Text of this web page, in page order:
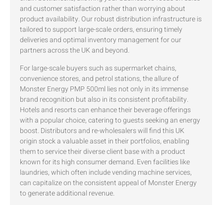
and customer satisfaction rather than worrying about
product availability. Our robust distribution infrastructure is
tailored to support large-scale orders, ensuring timely
deliveries and optimal inventory management for our
partners across the UK and beyond.
For large-scale buyers such as supermarket chains,
convenience stores, and petrol stations, the allure of
Monster Energy PMP 500ml lies not only in its immense
brand recognition but also in its consistent profitability.
Hotels and resorts can enhance their beverage offerings
with a popular choice, catering to guests seeking an energy
boost. Distributors and re-wholesalers will find this UK
origin stock a valuable asset in their portfolios, enabling
them to service their diverse client base with a product
known for its high consumer demand. Even facilities like
laundries, which often include vending machine services,
can capitalize on the consistent appeal of Monster Energy
to generate additional revenue.